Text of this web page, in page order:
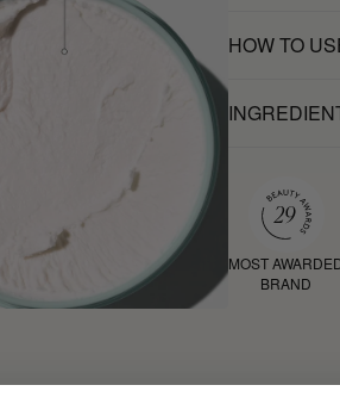
HOW TO
MOST
BRAND